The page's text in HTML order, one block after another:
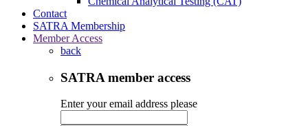
Contact
SATRA Membership
Member Access
back
SATRA member access
Enter your email address please